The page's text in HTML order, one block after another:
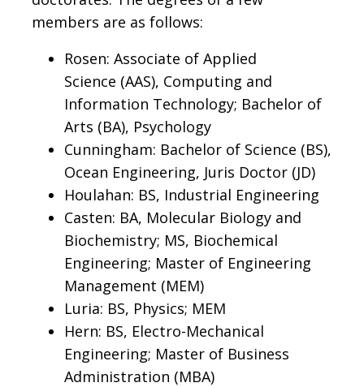
members are as follows:
Rosen: Associate of Applied
Science (AAS), Computing and
Information Technology; Bachelor of
Arts (BA), Psychology
Cunningham: Bachelor of Science (BS),
Ocean Engineering, Juris Doctor (JD)
Houlahan: BS, Industrial Engineering
Casten: BA, Molecular Biology and
Biochemistry; MS, Biochemical
Engineering; Master of Engineering
Management (MEM)
Luria: BS, Physics; MEM
Hern: BS, Electro-Mechanical
Engineering; Master of Business
Administration (MBA)